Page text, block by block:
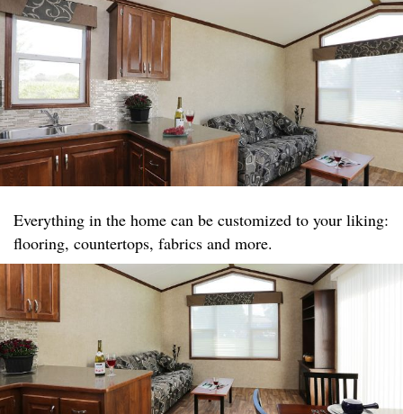
Everything in the home can be customized to your liking:
flooring, countertops, fabrics and more.